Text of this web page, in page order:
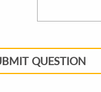
QUESTION